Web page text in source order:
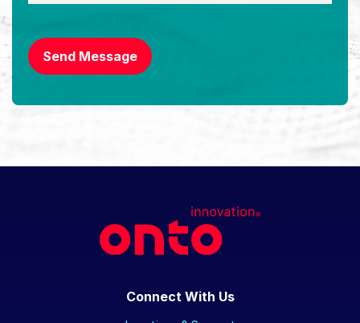
Send Message
Connect With Us